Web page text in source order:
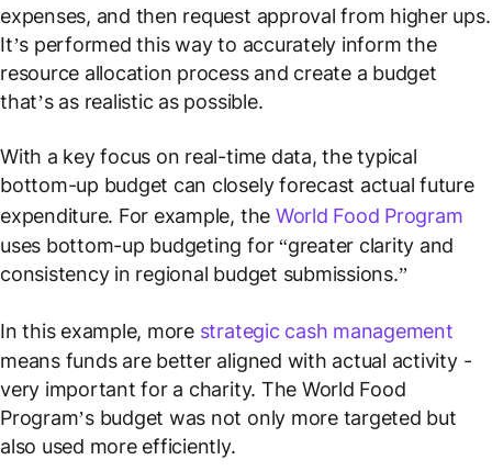
expenses, and then request approval from higher ups.
It’s performed this way to accurately inform the
resource allocation process and create a budget
that’s as realistic as possible.
With a key focus on real-time data, the typical
bottom-up budget can closely forecast actual future
expenditure. For example, the World Food Program
uses bottom-up budgeting for “greater clarity and
consistency in regional budget submissions.”
In this example, more strategic cash management
means funds are better aligned with actual activity -
very important for a charity. The World Food
Program’s budget was not only more targeted but
also used more efficiently.